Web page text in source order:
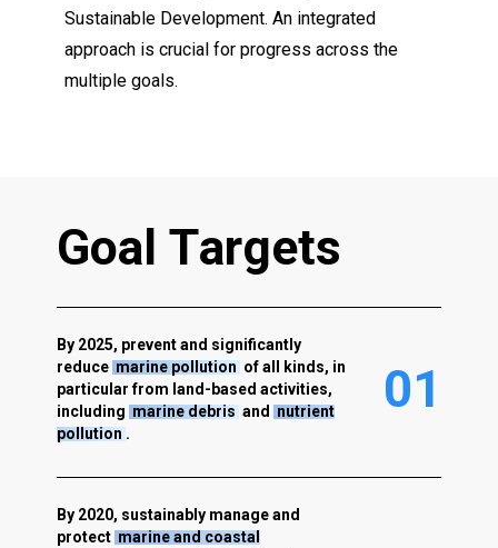
Sustainable Development. An integrated
approach is crucial for progress across the
multiple goals.
Goal Targets
By 2025, prevent and significantly
reduce marine pollution of all kinds, in
particular from land-based activities,
including marine debris and
nutrient
pollution .
01
By 2020, sustainably manage and
protect marine and coastal